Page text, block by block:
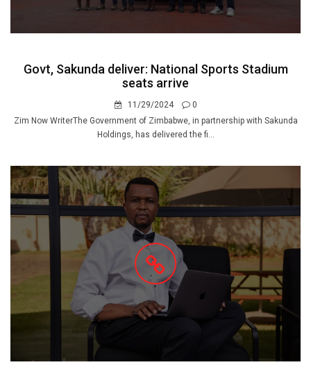
Govt, Sakunda deliver: National Sports Stadium
seats arrive
11/29/2024
0
Zim Now WriterThe Government of Zimbabwe, in partnership with Sakunda
Holdings, has delivered the fi...